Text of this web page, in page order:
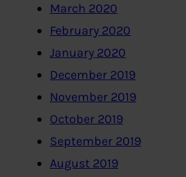
March 2020
February 2020
January 2020
December 2019
November 2019
October 2019
September 2019
August 2019